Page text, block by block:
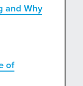
and Why
of